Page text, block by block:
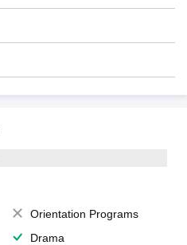
Orientation Programs
Drama